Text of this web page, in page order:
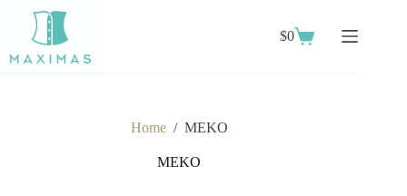
content
Shopping
$0
Home / MEKO
MEKO